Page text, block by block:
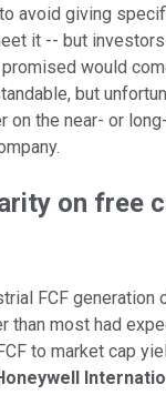
avoid giving
it -- but
would
but
on the near- or
on free
FCF generation
than most had
to market cap